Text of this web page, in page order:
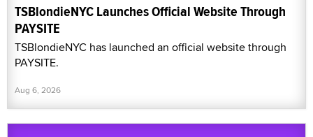
TSBlondieNYC Launches Official Website Through
PAYSITE
TSBlondieNYC has launched an official website through
PAYSITE.
Aug 6, 2026